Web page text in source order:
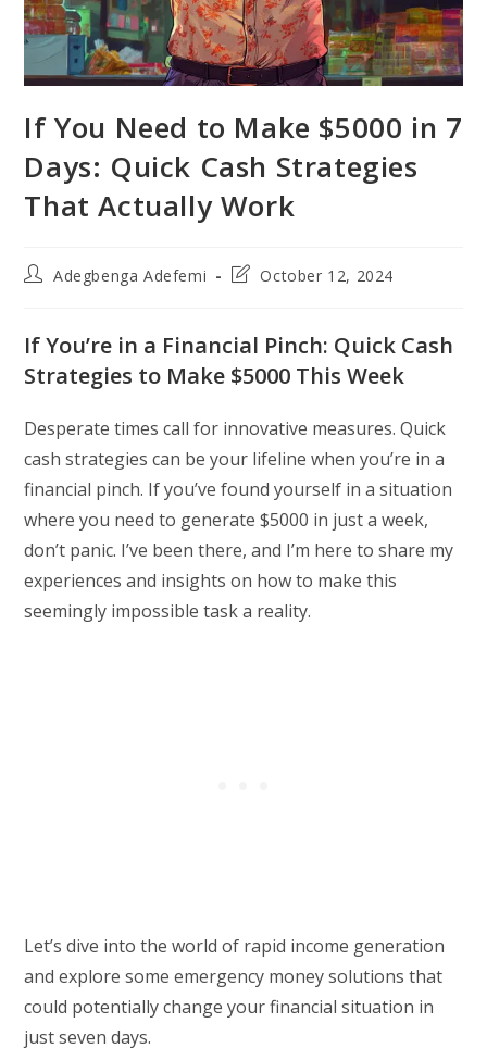
If You Need to Make $5000 in 7
Days: Quick Cash Strategies
That Actually Work
PostAdegbenga Adefemi
PostOctober 12, 2024
If You’re in a Financial Pinch: Quick Cash
Strategies to Make $5000 This Week
Desperate times call for innovative measures. Quick
cash strategies can be your lifeline when you’re in a
financial pinch. If you’ve found yourself in a situation
where you need to generate $5000 in just a week,
don’t panic. I’ve been there, and I’m here to share my
experiences and insights on how to make this
seemingly impossible task a reality.
Let’s dive into the world of rapid income generation
and explore some emergency money solutions that
could potentially change your financial situation in
just seven days.